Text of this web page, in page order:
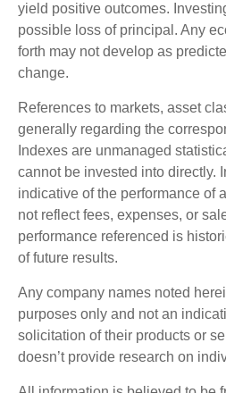
yield positive outcomes.
possible loss of principal. Any
forth may not develop as
change.
References to markets, asset
generally regarding the
Indexes are unmanaged
cannot be invested into directly.
indicative of the performance of
not reflect fees, expenses, or
performance referenced is
of future results.
Any company names noted
purposes only and not an
solicitation of their products or
doesn’t provide research on